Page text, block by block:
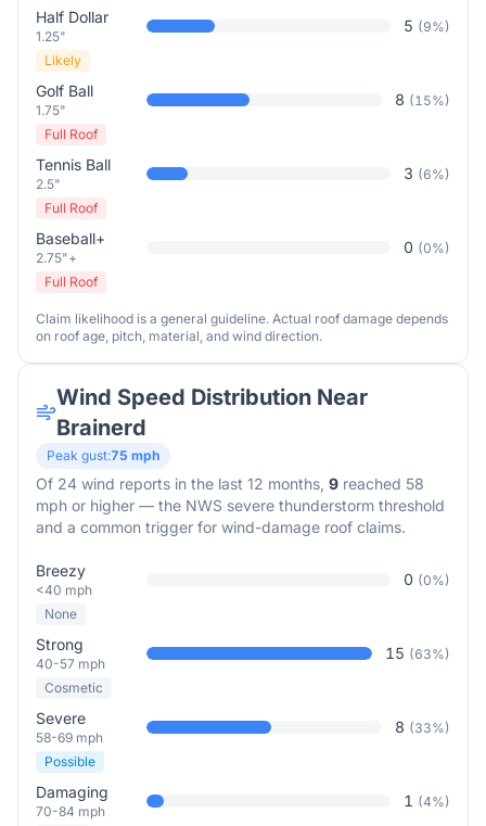
Half Dollar
1.25"
5 (9%)
Likely
Golf Ball
1.75"
8 (15%)
Full Roof
Tennis Ball
2.5"
3 (6%)
Full Roof
Baseball+
2.75"+
0 (0%)
Full Roof
Claim likelihood is a general guideline. Actual roof damage depends
on roof age, pitch, material, and wind direction.
Wind Speed Distribution Near
Brainerd
Peak gust:75 mph
Of 24 wind reports in the last 12 months, 9 reached 58
mph or higher — the NWS severe thunderstorm threshold
and a common trigger for wind-damage roof claims.
Breezy
<40 mph
0 (0%)
None
Strong
40-57 mph
15 (63%)
Cosmetic
Severe
58-69 mph
8 (33%)
Possible
Damaging
70-84 mph
1 (4%)